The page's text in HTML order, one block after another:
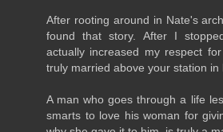
After rooting around in Nate's
found that story. After I
actually increased my respect
truly married above your station in
A man who goes through a life
smarts to love his woman for